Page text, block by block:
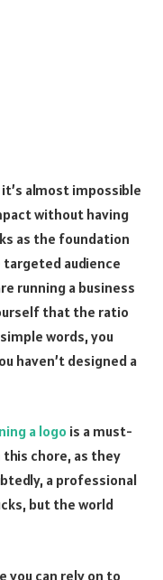
almost impossible
without having
as the foundation
targeted audience
running a business
that the ratio
words, you
haven’t designed a
a logo is a must-
this chore, as they
a professional
but the world
you can rely on to